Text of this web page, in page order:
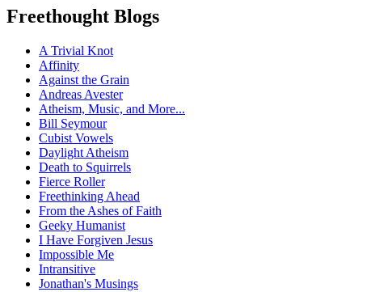
Freethought Blogs
A Trivial Knot
Affinity
Against the Grain
Andreas Avester
Atheism, Music, and More...
Bill Seymour
Cubist Vowels
Daylight Atheism
Death to Squirrels
Fierce Roller
Freethinking Ahead
From the Ashes of Faith
Geeky Humanist
I Have Forgiven Jesus
Impossible Me
Intransitive
Jonathan's Musings